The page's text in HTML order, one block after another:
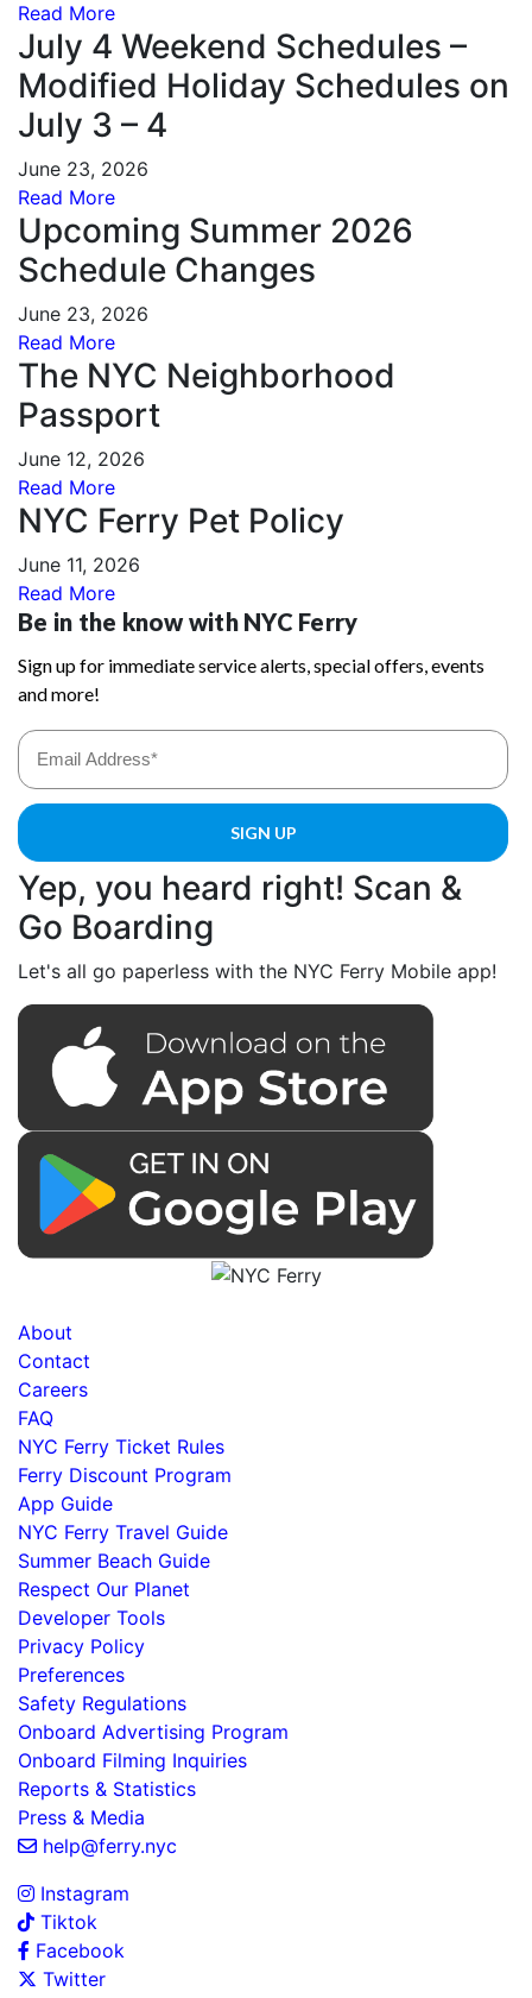
Read More
July 4 Weekend Schedules –
Modified Holiday Schedules on
July 3 – 4
June 23, 2026
Read More
Upcoming Summer 2026
Schedule Changes
June 23, 2026
Read More
The NYC Neighborhood
Passport
June 12, 2026
Read More
NYC Ferry Pet Policy
June 11, 2026
Read More
Yep, you heard right! Scan &
Go Boarding
Let's all go paperless with the NYC Ferry Mobile app!
About
Contact
Careers
FAQ
NYC Ferry Ticket Rules
Ferry Discount Program
App Guide
NYC Ferry Travel Guide
Summer Beach Guide
Respect Our Planet
Developer Tools
Privacy Policy
Preferences
Safety Regulations
Onboard Advertising Program
Onboard Filming Inquiries
Reports & Statistics
Press & Media
help@ferry.nyc
Instagram
Tiktok
Facebook
Twitter